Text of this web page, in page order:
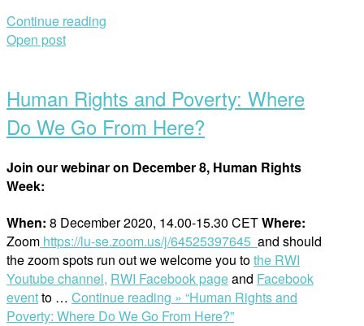
Continue reading
Open post
Human Rights and Poverty: Where
Do We Go From Here?
Join our webinar on December 8, Human Rights
Week:
When: 8 December 2020, 14.00-15.30 CETWhere:
Zoom https://lu-se.zoom.us/j/64525397645 and should
the zoom spots run out we welcome you tothe RWI
Youtube channel, RWI Facebook pageand Facebook
eventto … Continue reading » “Human Rights and
Poverty: Where Do We Go From Here?”